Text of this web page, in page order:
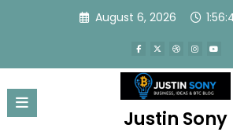
August 6, 2026
Justin Sony